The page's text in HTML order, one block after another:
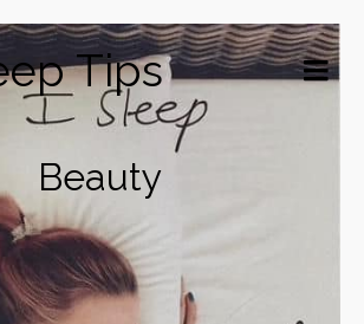
Tips
Beauty